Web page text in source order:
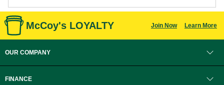
McCoy's LOYALTY Join Now Learn More
OUR COMPANY
FINANCE